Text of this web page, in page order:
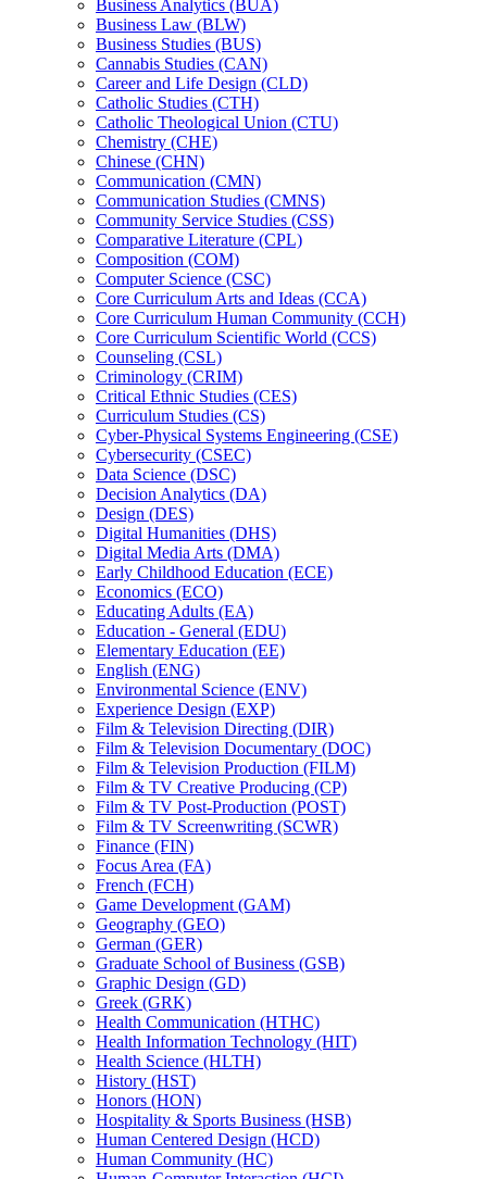
Business Analytics (BUA)
Business Law (BLW)
Business Studies (BUS)
Cannabis Studies (CAN)
Career and Life Design (CLD)
Catholic Studies (CTH)
Catholic Theological Union (CTU)
Chemistry (CHE)
Chinese (CHN)
Communication (CMN)
Communication Studies (CMNS)
Community Service Studies (CSS)
Comparative Literature (CPL)
Composition (COM)
Computer Science (CSC)
Core Curriculum Arts and Ideas (CCA)
Core Curriculum Human Community (CCH)
Core Curriculum Scientific World (CCS)
Counseling (CSL)
Criminology (CRIM)
Critical Ethnic Studies (CES)
Curriculum Studies (CS)
Cyber-​Physical Systems Engineering (CSE)
Cybersecurity (CSEC)
Data Science (DSC)
Decision Analytics (DA)
Design (DES)
Digital Humanities (DHS)
Digital Media Arts (DMA)
Early Childhood Education (ECE)
Economics (ECO)
Educating Adults (EA)
Education -​ General (EDU)
Elementary Education (EE)
English (ENG)
Environmental Science (ENV)
Experience Design (EXP)
Film &​ Television Directing (DIR)
Film &​ Television Documentary (DOC)
Film &​ Television Production (FILM)
Film &​ TV Creative Producing (CP)
Film &​ TV Post-​Production (POST)
Film &​ TV Screenwriting (SCWR)
Finance (FIN)
Focus Area (FA)
French (FCH)
Game Development (GAM)
Geography (GEO)
German (GER)
Graduate School of Business (GSB)
Graphic Design (GD)
Greek (GRK)
Health Communication (HTHC)
Health Information Technology (HIT)
Health Science (HLTH)
History (HST)
Honors (HON)
Hospitality &​ Sports Business (HSB)
Human Centered Design (HCD)
Human Community (HC)